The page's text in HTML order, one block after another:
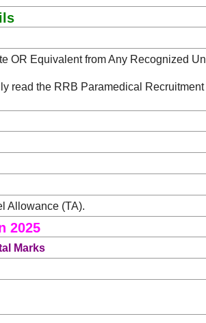
OR Equivalent from Any Recognized
read the RRB Paramedical
Allowance (TA).
2025
Marks